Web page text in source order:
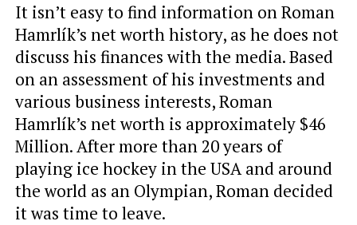
It isn’t easy to find information on Roman
Hamrlík’s net worth history, as he does not
discuss his finances with the media. Based
on an assessment of his investments and
various business interests, Roman
Hamrlík’s net worth is approximately $46
Million. After more than 20 years of
playing ice hockey in the USA and around
the world as an Olympian, Roman decided
it was time to leave.